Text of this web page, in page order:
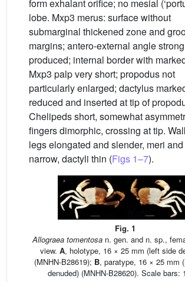
form exhalant orifice; no mesial
lobe. Mxp3 merus: surface without
submarginal thickened zone and
margins; antero-external angle
produced; internal border with
Mxp3 palp very short; propodus not
particularly enlarged; dactylus
reduced and inserted at tip of
Chelipeds short, somewhat
fingers dimorphic, crossing at tip.
legs elongated and slender, meri
narrow, dactyli thin (Figs 1–7).
Fig. 1
Allograea tomentosan. gen. and n. sp.,
view. A, holotype, 16 × 25 mm (left side
(MNHN-B28619); B, paratype, 16 × 25 mm
denuded) (MNHN-B28620). Scale bars: